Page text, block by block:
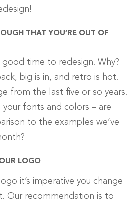
THAT YOU’RE OUT OF
good time to redesign. Why?
big is in, and retro is hot.
from the last five or so years.
your fonts and colors – are
to the examples we’ve
LOGO
it’s imperative you change
Our recommendation is to